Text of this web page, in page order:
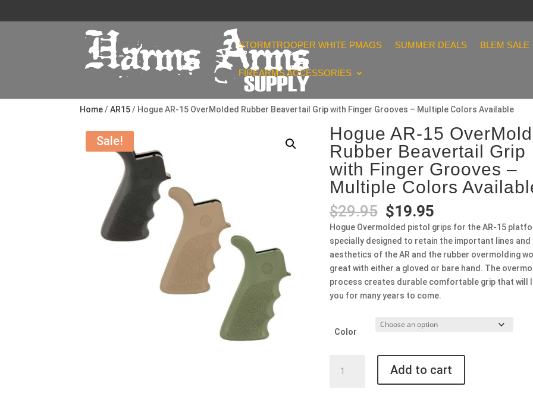
STORMTROOPER WHITE PMAGS SUMMER DEALS BLEM SALE
FIREARMS ACCESSORIES
Home/AR15/ Hogue AR-15 OverMolded Rubber Beavertail Grip with Finger Grooves – Multiple Colors Available
Sale!
Hogue AR-15
Rubber Beavertail Grip
with Finger Grooves –
Multiple Colors
$29.95 Original
price
was:
$29.95.
$19.95Current
price
is:
$19.95.
Hogue Overmolded pistol grips for the AR-15
specially designed to retain the important lines and
aesthetics of the AR and the rubber overmolding
great with either a gloved or bare hand. The
process creates durable comfortable grip that will
you for many years to come.
Color
AR-
Add to cart